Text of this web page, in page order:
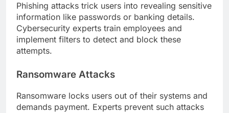
Phishing attacks trick users into revealing sensitive
information like passwords or banking details.
Cybersecurity experts train employees and
implement filters to detect and block these
attempts.
Ransomware Attacks
Ransomware locks users out of their systems and
demands payment. Experts prevent such attacks